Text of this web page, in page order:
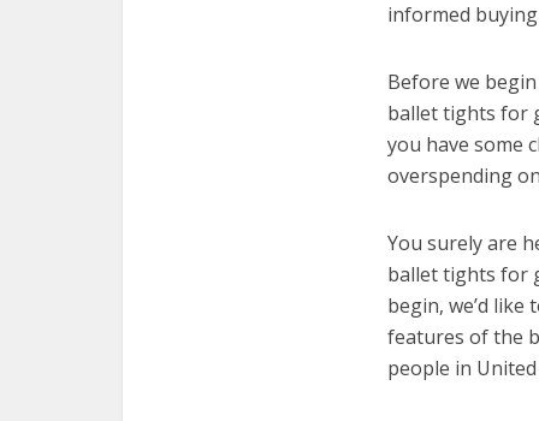
informed
Before we
ballet tights for
you have some
overspending
You surely are
ballet tights for
begin, we’d
features of the
people in